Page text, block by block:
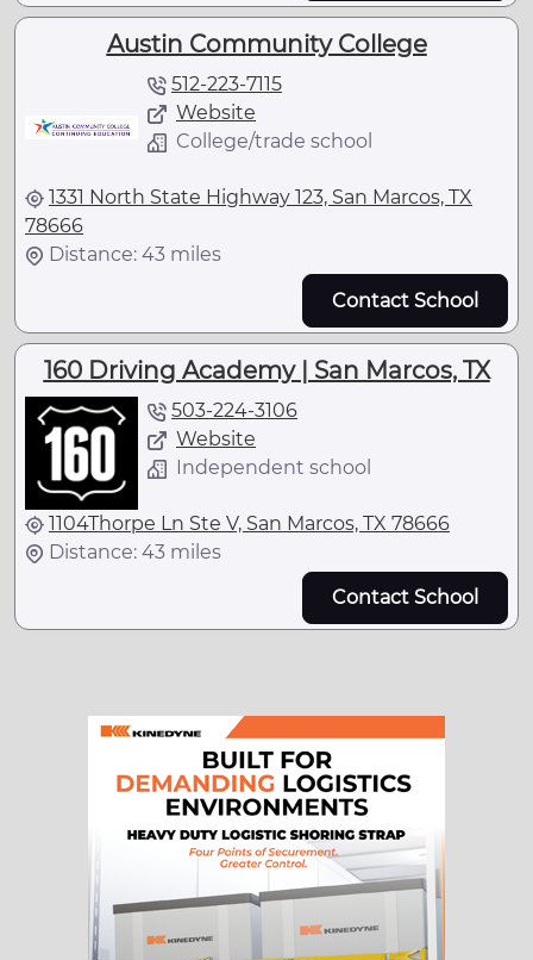
Austin Community College
512-223-7115
Website
College/trade school
1331 North State Highway 123, San Marcos, TX
78666
Distance: 43 miles
Contact School
160 Driving Academy | San Marcos, TX
503-224-3106
Website
Independent school
1104Thorpe Ln Ste V, San Marcos, TX 78666
Distance: 43 miles
Contact School